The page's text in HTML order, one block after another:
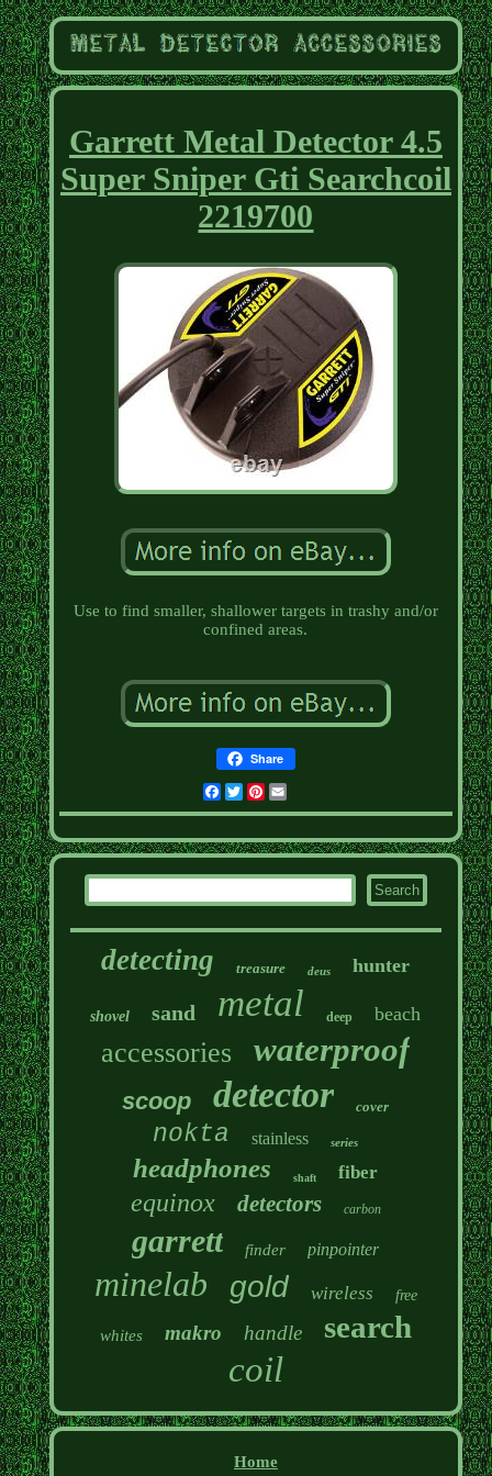
Garrett Metal Detector 4.5
Super Sniper Gti Searchcoil
2219700
Use to find smaller, shallower targets in trashy and/or
confined areas.
Share
Facebook
TwitterPinterest
detecting treasure deus hunter
shovel sand metal deep beach
accessories waterproof
scoop detector cover
nokta stainless series
headphones shaft fiber
equinox detectors carbon
garrett finder pinpointer
minelab gold wireless free
whites makro handle search
coil
Home